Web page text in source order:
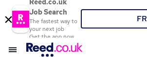
Reed.co.uk
Job Search
The fastest way to
your next job
Get the app now